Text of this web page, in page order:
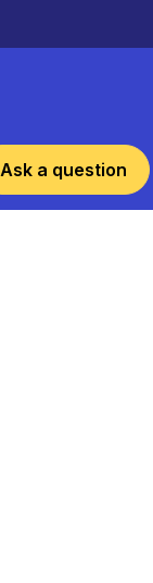
Ask a question